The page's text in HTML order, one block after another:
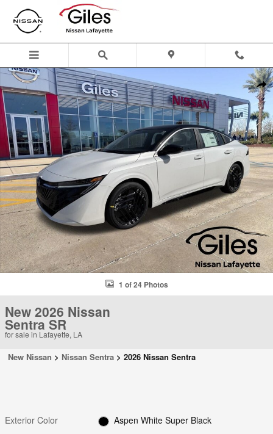
Skip to main content
New 2026 Nissan Sentra SR Sedan Photo 1 of 24
1 of 24 Photos
New 2026 Nissan
Sentra SR
for sale in Lafayette, LA
New Nissan > Nissan Sentra > 2026 Nissan Sentra
Exterior Color
Aspen White Super Black